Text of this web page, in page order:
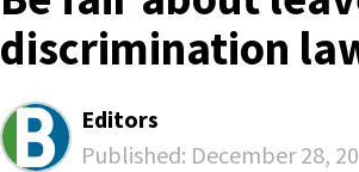
FMLA
Overtime and
discrimination
Editors
Published: December 28,